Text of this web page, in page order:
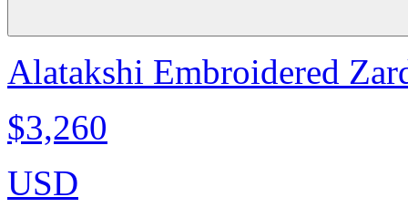
Alatakshi Embroidered
$3,260
USD